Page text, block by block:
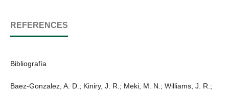
REFERENCES
Bibliografía
Baez-Gonzalez, A. D.; Kiniry, J. R.; Meki, M. N.; Williams, J. R.;